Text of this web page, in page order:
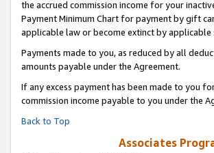
the accrued commission income for your
Payment Minimum Chart for payment by gift
applicable law or become extinct by
Payments made to you, as reduced by all
amounts payable under the Agreement.
If any excess payment has been made to you
commission income payable to you under the
Back to Top
Associates